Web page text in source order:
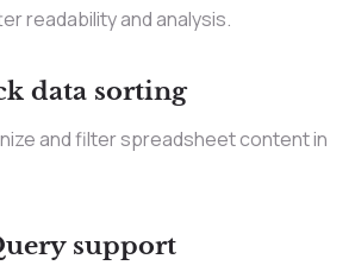
readability and analysis.
data sorting
and filter spreadsheet content in
support